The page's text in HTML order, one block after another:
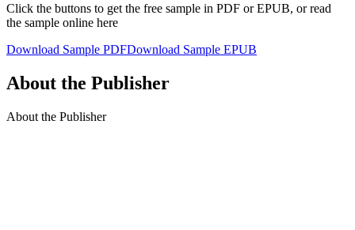
Click the buttons to get the free sample in PDF or EPUB, or read
the sample online here
Download Sample PDFDownload Sample EPUB
About the Publisher
About the Publisher